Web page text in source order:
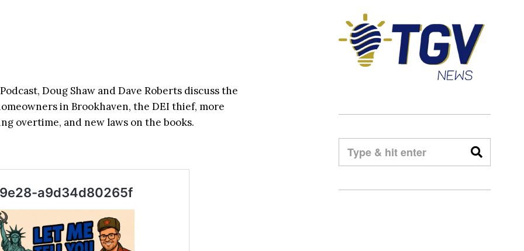
Doug Shaw and Dave Roberts discuss the
in Brookhaven, the DEI thief, more
overtime, and new laws on the books.